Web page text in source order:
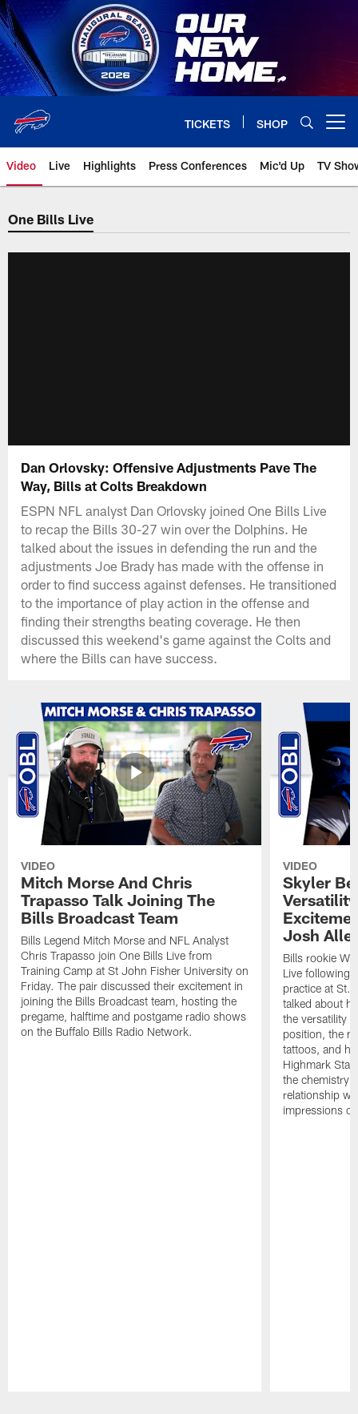
Skip
to
main
content
TICKETS SHOP
Video Live Highlights Press Conferences Mic'd Up TV
One Bills Live
Dan Orlovsky: Offensive Adjustments Pave The
Way, Bills at Colts Breakdown
ESPN NFL analyst Dan Orlovsky joined One Bills Live
to recap the Bills 30-27 win over the Dolphins. He
talked about the issues in defending the run and the
adjustments Joe Brady has made with the offense in
order to find success against defenses. He transitioned
to the importance of play action in the offense and
finding their strengths beating coverage. He then
discussed this weekend's game against the Colts and
where the Bills can have success.
VIDEO
Mitch Morse And Chris
Trapasso Talk Joining The
Bills Broadcast Team
Bills Legend Mitch Morse and NFL Analyst
Chris Trapasso join One Bills Live from
Training Camp at St John Fisher University on
Friday. The pair discussed their excitement in
joining the Bills Broadcast team, hosting the
pregame, halftime and postgame radio shows
on the Buffalo Bills Radio Network.
VIDEO
Skyler
Josh
Bills rookie
Live following
practice at St.
talked about
the versatility
position, the
tattoos, and
Highmark
the chemistry
relationship
impressions